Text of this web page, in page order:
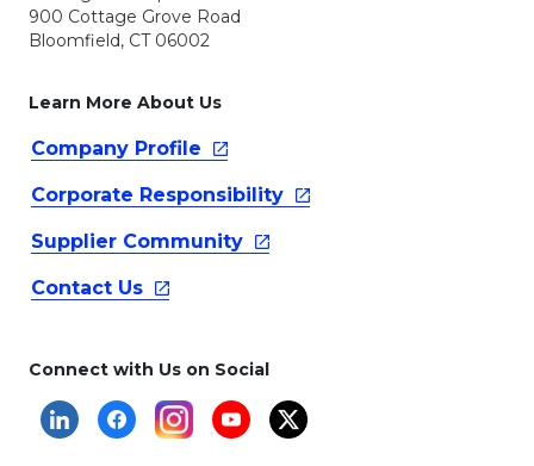
900 Cottage Grove Road
Bloomfield, CT 06002
Learn More About Us
Company Profile
Corporate Responsibility
Supplier Community
Contact Us
Connect with Us on Social